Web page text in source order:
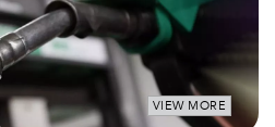
VIEW MORE